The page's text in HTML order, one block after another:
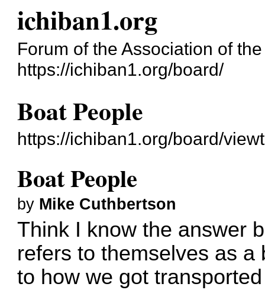
ichiban1.org
Forum of the Association of
https://ichiban1.org/board/
Boat People
https://ichiban1.org/board/
Boat People
by Mike Cuthbertson
Think I know the answer
refers to themselves as
to how we got